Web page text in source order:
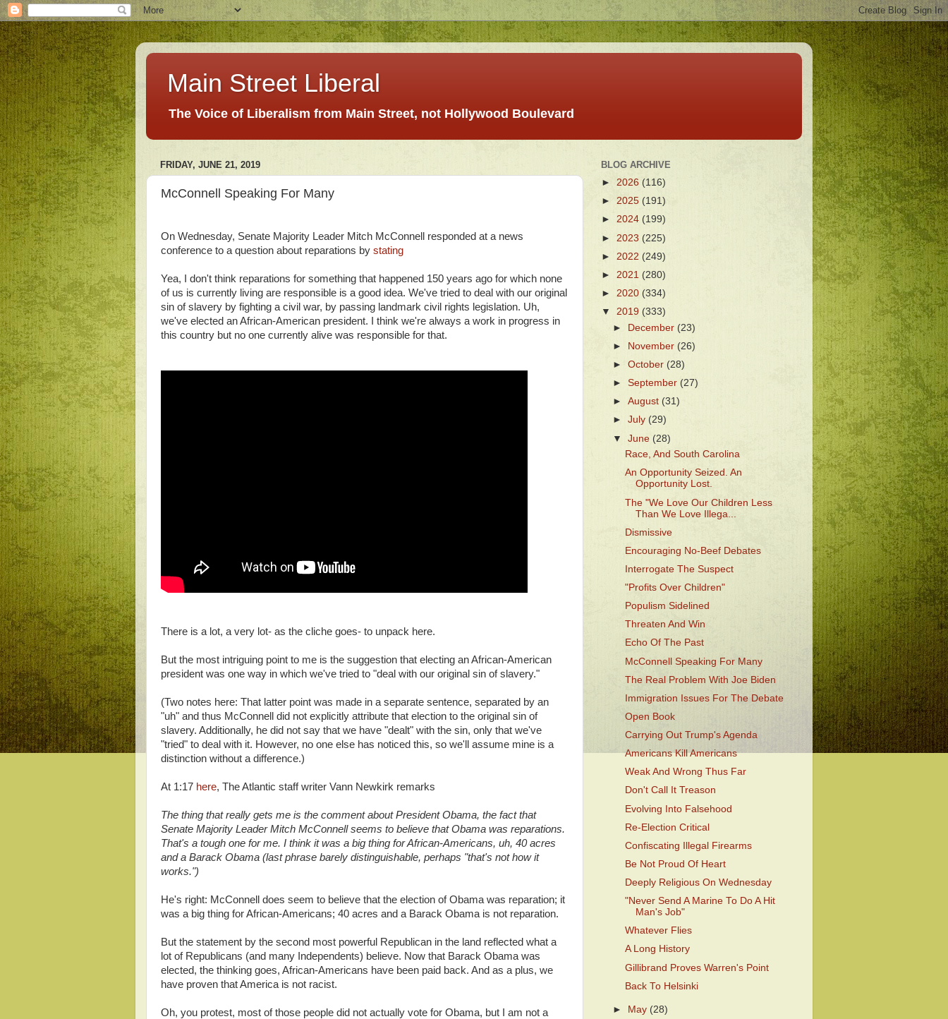
Main Street Liberal
The Voice of Liberalism from Main Street, not Hollywood Boulevard
FRIDAY, JUNE 21, 2019
McConnell Speaking For Many
On Wednesday, Senate Majority Leader Mitch McConnell responded at a news
conference to a question about reparations by stating
Yea, I don't think reparations for something that happened 150 years ago for which none
of us is currently living are responsible is a good idea. We've tried to deal with our original
sin of slavery by fighting a civil war, by passing landmark civil rights legislation. Uh,
we've elected an African-American president. I think we're always a work in progress in
this country but no one currently alive was responsible for that.
There is a lot, a very lot- as the cliche goes- to unpack here.
But the most intriguing point to me is the suggestion that electing an African-American
president was one way in which we've tried to "deal with our original sin of slavery."
(Two notes here: That latter point was made in a separate sentence, separated by an
"uh" and thus McConnell did not explicitly attribute that election to the original sin of
slavery. Additionally, he did not say that we have "dealt" with the sin, only that we've
"tried" to deal with it. However, no one else has noticed this, so we'll assume mine is a
distinction without a difference.)
At 1:17 here, The Atlantic staff writer Vann Newkirk remarks
The thing that really gets me is the comment about President Obama, the fact that
Senate Majority Leader Mitch McConnell seems to believe that Obama was reparations.
That's a tough one for me. I think it was a big thing for African-Americans, uh, 40 acres
and a Barack Obama (last phrase barely distinguishable, perhaps "that's not how it
works.")
He's right: McConnell does seem to believe that the election of Obama was reparation; it
was a big thing for African-Americans; 40 acres and a Barack Obama is not reparation.
But the statement by the second most powerful Republican in the land reflected what a
lot of Republicans (and many Independents) believe. Now that Barack Obama was
elected, the thinking goes, African-Americans have been paid back. And as a plus, we
have proven that America is not racist.
Oh, you protest, most of those people did not actually vote for Obama, but I am not a
BLOG ARCHIVE
► 2026 (116)
► 2025 (191)
► 2024 (199)
► 2023 (225)
► 2022 (249)
► 2021 (280)
► 2020 (334)
▼ 2019 (333)
►
December (23)
►
November (26)
►October(28)
►September (27)
►August (31)
►July (29)
▼June (28)
Race, And South Carolina
An Opportunity Seized. An
Opportunity Lost.
The "We Love Our Children Less
Than We Love Illega...
Dismissive
Encouraging No-Beef Debates
Interrogate The Suspect
"Profits Over Children"
Populism Sidelined
Threaten And Win
Echo Of The Past
McConnell Speaking For Many
The Real Problem With Joe Biden
Immigration Issues For The Debate
Open Book
Carrying Out Trump's Agenda
Americans Kill Americans
Weak And Wrong Thus Far
Don't Call It Treason
Evolving Into Falsehood
Re-Election Critical
Confiscating Illegal Firearms
Be Not Proud Of Heart
Deeply Religious On Wednesday
"Never Send A Marine To Do A Hit
Man's Job"
Whatever Flies
A Long History
Gillibrand Proves Warren's Point
Back To Helsinki
► May (28)